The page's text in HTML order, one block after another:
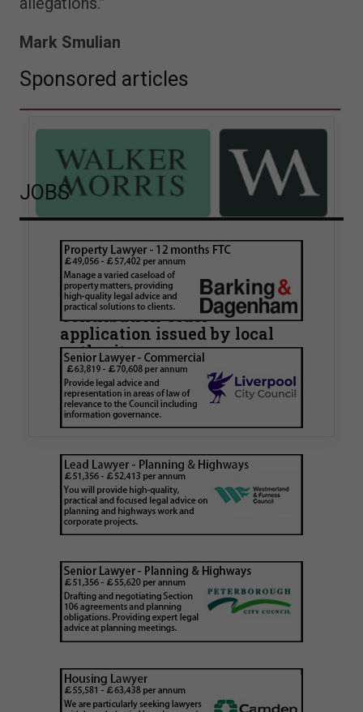
Mark Smulian
Sponsored articles
Walker Morris supports Tower
Hamlets Council in first
known Remediation
Contribution Order
application issued by local
authority
Walker Morris has supported Tower Hamlets
London Borough Council (LBTH) in issuing what
is believed to be one of the first Remediation…
JOBS